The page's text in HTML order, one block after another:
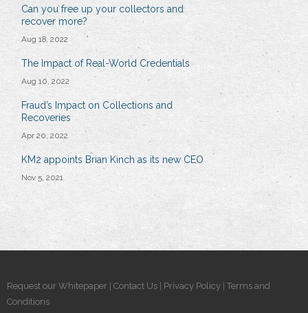
Can you free up your collectors and
recover more?
Aug 18, 2022
The Impact of Real-World Credentials
Aug 10, 2022
Fraud’s Impact on Collections and
Recoveries
Apr 20, 2022
KM2 appoints Brian Kinch as its new CEO
Nov 5, 2021
Request our Whitepaper Contact Us Privacy Policy Terms and
Conditions